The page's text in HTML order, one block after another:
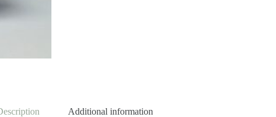
Additional information